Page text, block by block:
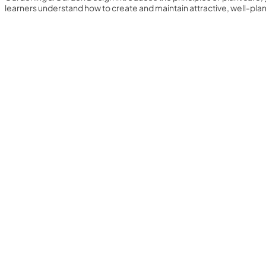
learners understand how to create and maintain attractive, well-